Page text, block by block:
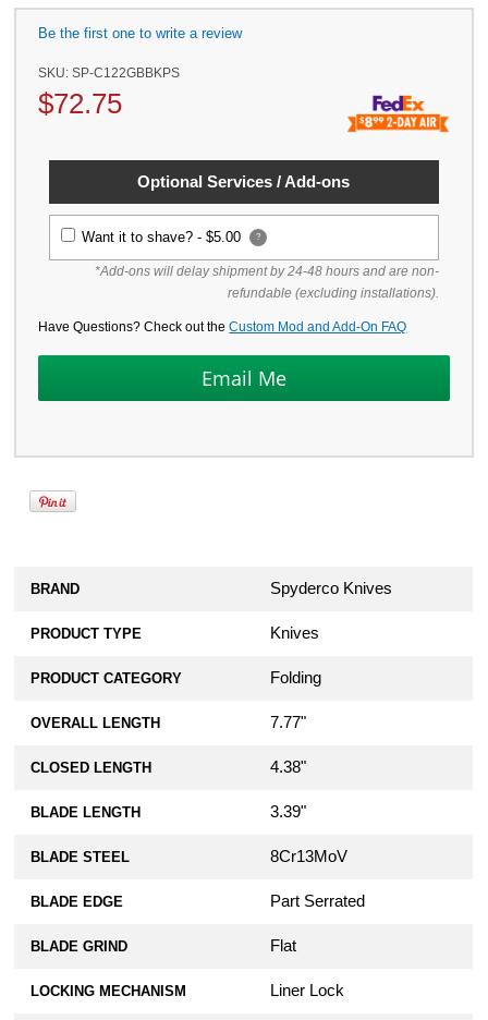
Be the first one to write a review
SKU:SP-C122GBBKPS
$72.75
Optional Services / Add-ons
Want it to shave? -$5.00 ?
*Add-ons will delay shipment by 24-48 hours and are non-
refundable (excluding installations).
Have Questions? Check out theCustom Mod and Add-On FAQ
BRAND Spyderco Knives
PRODUCT TYPE Knives
PRODUCT CATEGORY Folding
OVERALL LENGTH 7.77"
CLOSED LENGTH 4.38"
BLADE LENGTH 3.39"
BLADE STEEL 8Cr13MoV
BLADE EDGE Part Serrated
BLADE GRIND Flat
LOCKING MECHANISM Liner Lock